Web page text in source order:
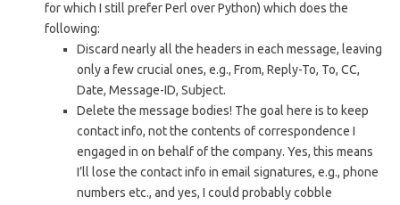
for which I still prefer Perl over Python) which does the
following:
Discard nearly all the headers in each message, leaving
only a few crucial ones, e.g., From, Reply-To, To, CC,
Date, Message-ID, Subject.
Delete the message bodies! The goal here is to keep
contact info, not the contents of correspondence I
engaged in on behalf of the company. Yes, this means
I’ll lose the contact info in email signatures, e.g., phone
numbers etc., and yes, I could probably cobble